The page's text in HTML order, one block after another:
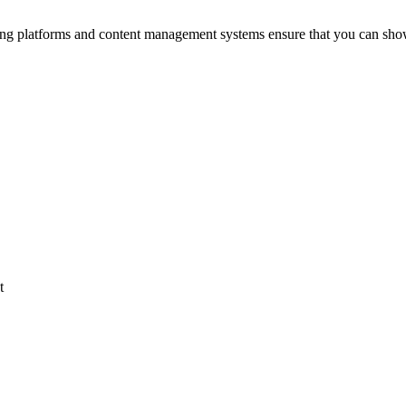
platforms and content management systems ensure that you can